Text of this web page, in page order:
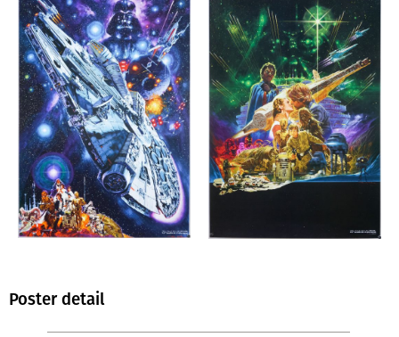
Poster detail